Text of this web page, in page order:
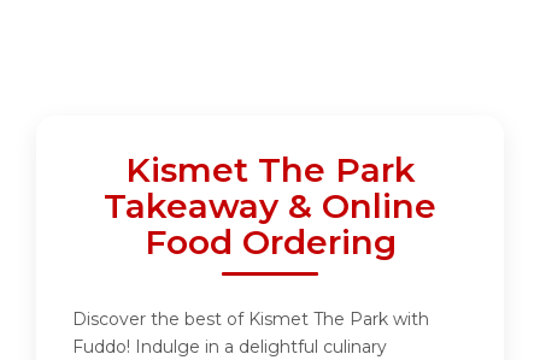
Kismet The Park
Takeaway & Online
Food Ordering
Discover the best of Kismet The Park with
Fuddo! Indulge in a delightful culinary